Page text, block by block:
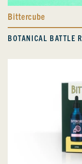
Bittercube
BOTANICAL BATTLE